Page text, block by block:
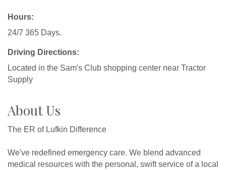
Hours:
24/7 365 Days.
Driving Directions:
Located in the Sam's Club shopping center near Tractor
Supply
About Us
The ER of Lufkin Difference
We've redefined emergency care. We blend advanced
medical resources with the personal, swift service of a local